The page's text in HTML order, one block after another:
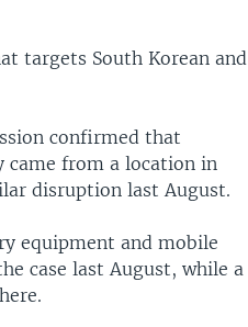
targets South Korean and
confirmed that
came from a location in
disruption last August.
equipment and mobile
case last August, while a